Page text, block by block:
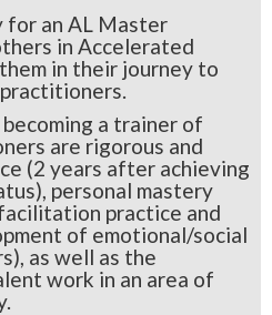
for an AL Master
in Accelerated
in their journey to
a trainer of
are rigorous and
(2 years after achieving
personal mastery
practice and
of emotional/social
as well as the
work in an area of